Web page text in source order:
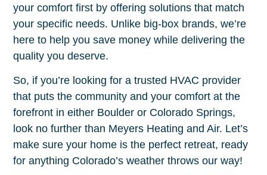
your comfort first by offering solutions that match
your specific needs. Unlike big-box brands, we’re
here to help you save money while delivering the
quality you deserve.
So, if you’re looking for a trusted HVAC provider
that puts the community and your comfort at the
forefront in either Boulder or Colorado Springs,
look no further than Meyers Heating and Air. Let’s
make sure your home is the perfect retreat, ready
for anything Colorado’s weather throws our way!